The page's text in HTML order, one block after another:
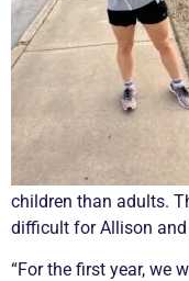
children than adults.
difficult for Allison
“For the first year, we